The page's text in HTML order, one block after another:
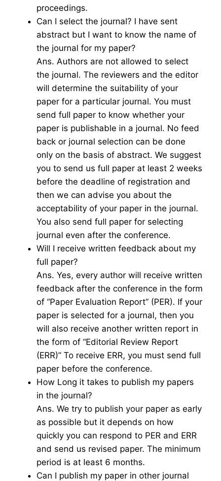
proceedings.
Can I select the journal? I have sent
abstract but I want to know the name of
the journal for my paper?
Ans. Authors are not allowed to select
the journal. The reviewers and the editor
will determine the suitability of your
paper for a particular journal. You must
send full paper to know whether your
paper is publishable in a journal. No feed
back or journal selection can be done
only on the basis of abstract. We suggest
you to send us full paper at least 2 weeks
before the deadline of registration and
then we can advise you about the
acceptability of your paper in the journal.
You also send full paper for selecting
journal even after the conference.
Will I receive written feedback about my
full paper?
Ans. Yes, every author will receive written
feedback after the conference in the form
of “Paper Evaluation Report” (PER). If your
paper is selected for a journal, then you
will also receive another written report in
the form of “Editorial Review Report
(ERR)” To receive ERR, you must send full
paper before the conference.
How Long it takes to publish my papers
in the journal?
Ans. We try to publish your paper as early
as possible but it depends on how
quickly you can respond to PER and ERR
and send us revised paper. The minimum
period is at least 6 months.
Can I publish my paper in other journal